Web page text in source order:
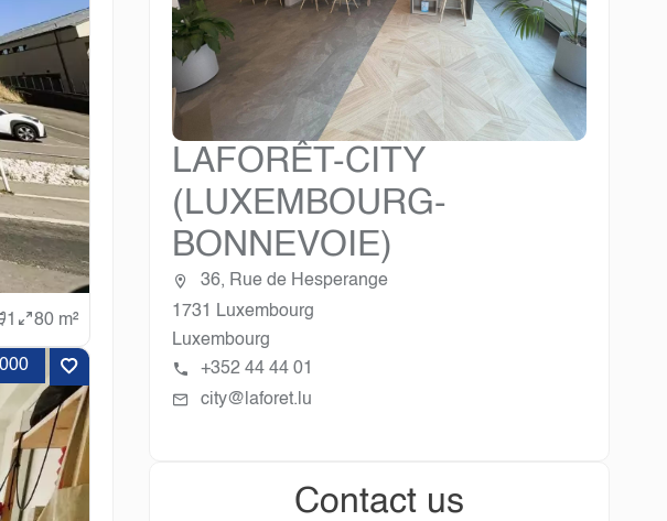
1 80 m²
LAFORÊT-CITY
(LUXEMBOURG-
BONNEVOIE)
36, Rue de Hesperange
1731 Luxembourg
Luxembourg
+352 44 44 01
city@laforet.lu
Contact us